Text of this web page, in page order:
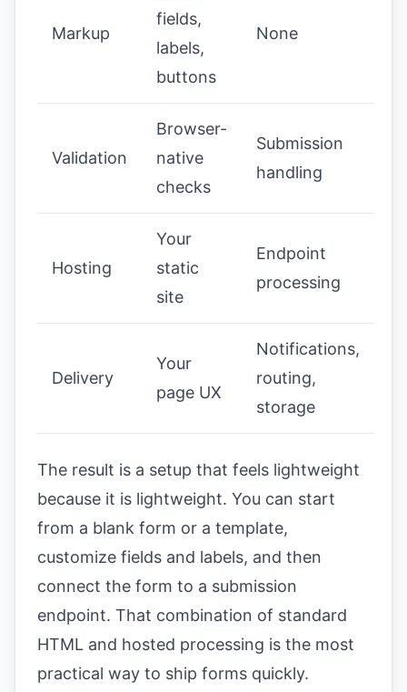
Markup
fields,
labels,
buttons
None
Validation
Browser-
native
checks
Submission
handling
Hosting
Your
static
site
Endpoint
processing
Delivery
Your
page UX
Notifications,
routing,
storage
The result is a setup that feels lightweight
because it is lightweight. You can start
from a blank form or a template,
customize fields and labels, and then
connect the form to a submission
endpoint. That combination of standard
HTML and hosted processing is the most
practical way to ship forms quickly.